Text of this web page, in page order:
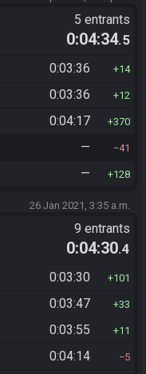
5 entrants
0:04:34.5
0:03:36 14
0:03:36 12
0:04:17 370
— 41
— 128
26 Jan 2021, 3:35 a.m.
9 entrants
0:04:30.4
0:03:30 101
0:03:47 33
0:03:55 11
0:04:14 5